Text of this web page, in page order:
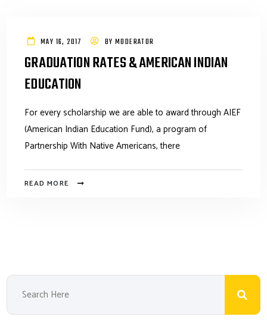
MAY 16, 2017 BY MODERATOR
GRADUATION RATES & AMERICAN INDIAN
EDUCATION
For every scholarship we are able to award through AIEF
(American Indian Education Fund), a program of
Partnership With Native Americans, there
READ MORE